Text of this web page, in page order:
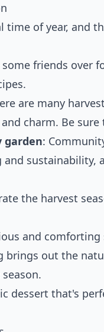
time of year, and
friends over
are many
charm. Be
garden:
sustainability,
the harvest
and
brings out the
dessert that's